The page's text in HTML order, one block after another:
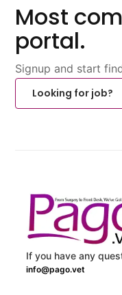
Most
portal.
Signup and start
Looking for job?
If you have any
info@pago.vet